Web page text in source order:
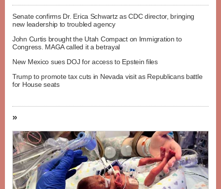
Senate confirms Dr. Erica Schwartz as CDC director, bringing
new leadership to troubled agency
John Curtis brought the Utah Compact on Immigration to
Congress. MAGA called it a betrayal
New Mexico sues DOJ for access to Epstein files
Trump to promote tax cuts in Nevada visit as Republicans battle
for House seats
»